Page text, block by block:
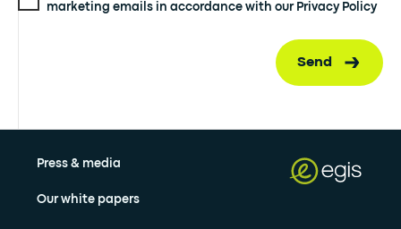
marketing emails in accordance with our Privacy Policy
Send
Press & media
Our white papers